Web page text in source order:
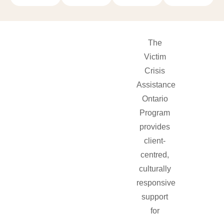
The
Victim
Crisis
Assistance
Ontario
Program
provides
client-
centred,
culturally
responsive
support
for